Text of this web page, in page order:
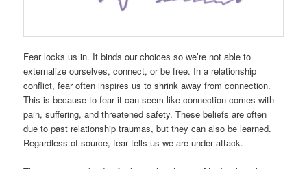
Fear locks us in. It binds our choices so we’re not able to
externalize ourselves, connect, or be free. In a relationship
conflict, fear often inspires us to shrink away from connection.
This is because to fear it can seem like connection comes with
pain, suffering, and threatened safety. These beliefs are often
due to past relationship traumas, but they can also be learned.
Regardless of source, fear tells us we are under attack.